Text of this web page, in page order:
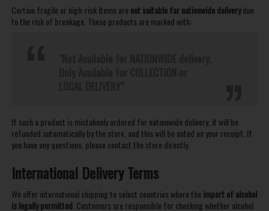
Certain fragile or high-risk items are not suitable for nationwide deliverydue
to the risk of breakage. These products are marked with:
If such a product is mistakenly ordered for nationwide delivery, it will be
refunded automatically by the store, and this will be noted on your receipt. If
you have any questions, please contact the store directly.
International Delivery Terms
We offer international shipping to select countries where the import of alcohol
is legally permitted. Customers are responsible for checking whether alcohol